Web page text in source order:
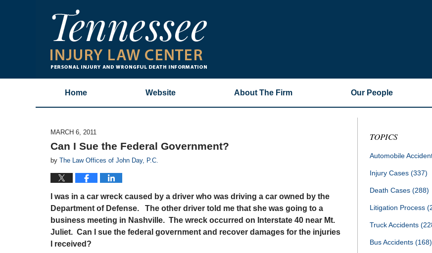
Home Website About The Firm Our People
MARCH 6, 2011
Can I Sue the Federal Government?
by The Law Offices of John Day, P.C.
I was in a car wreck caused by a driver who was driving a car owned by the
Department of Defense. The other driver told me that she was going to a
business meeting in Nashville. The wreck occurred on Interstate 40 near Mt.
Juliet. Can I sue the federal government and recover damages for the injuries
I received?
TOPICS
Automobile
Injury Cases (337)
Death Cases (288)
Litigation Process
Truck Accidents
Bus Accidents (168)